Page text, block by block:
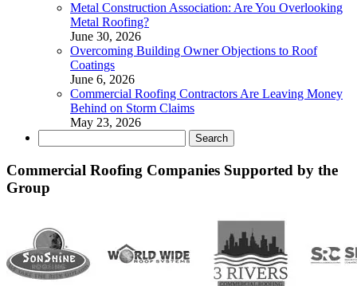
Metal Construction Association: Are You Overlooking
Metal Roofing?
June 30, 2026
Overcoming Building Owner Objections to Roof
Coatings
June 6, 2026
Commercial Roofing Contractors Are Leaving Money
Behind on Storm Claims
May 23, 2026
for:
Commercial Roofing Companies Supported by the
Group